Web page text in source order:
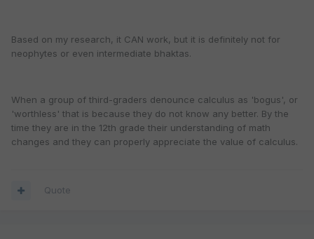
Based on my research, it CAN work, but it is definitely not for
neophytes or even intermediate bhaktas.
When a group of third-graders denounce calculus as 'bogus', or
'worthless' that is because they do not know any better. By the
time they are in the 12th grade their understanding of math
changes and they can properly appreciate the value of calculus.
Quote